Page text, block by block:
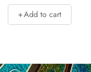
Add to cart